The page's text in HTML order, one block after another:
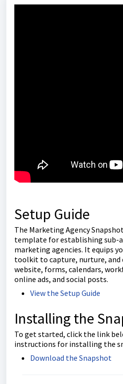
Setup Guide
The Marketing Agency
template for establishing sub-
marketing agencies. It equips
toolkit to capture, nurture, and
website, forms, calendars,
online ads, and social posts.
View the Setup Guide
Installing the
To get started, click the link
instructions for installing the
Download the Snapshot